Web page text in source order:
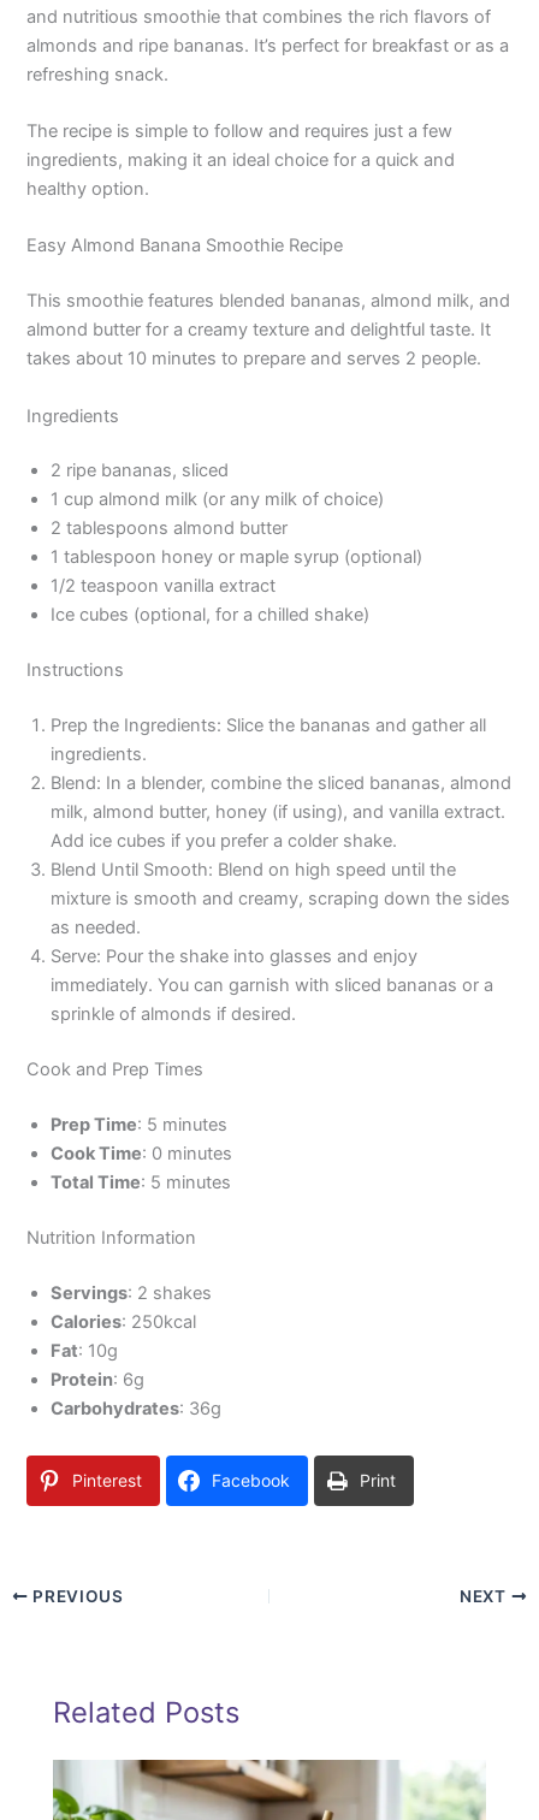
and nutritious smoothie that combines the rich flavors of
almonds and ripe bananas. It’s perfect for breakfast or as a
refreshing snack.
The recipe is simple to follow and requires just a few
ingredients, making it an ideal choice for a quick and
healthy option.
Easy Almond Banana Smoothie Recipe
This smoothie features blended bananas, almond milk, and
almond butter for a creamy texture and delightful taste. It
takes about 10 minutes to prepare and serves 2 people.
Ingredients
2 ripe bananas, sliced
1 cup almond milk (or any milk of choice)
2 tablespoons almond butter
1 tablespoon honey or maple syrup (optional)
1/2 teaspoon vanilla extract
Ice cubes (optional, for a chilled shake)
Instructions
Prep the Ingredients: Slice the bananas and gather all
ingredients.
Blend: In a blender, combine the sliced bananas, almond
milk, almond butter, honey (if using), and vanilla extract.
Add ice cubes if you prefer a colder shake.
Blend Until Smooth: Blend on high speed until the
mixture is smooth and creamy, scraping down the sides
as needed.
Serve: Pour the shake into glasses and enjoy
immediately. You can garnish with sliced bananas or a
sprinkle of almonds if desired.
Cook and Prep Times
Prep Time: 5 minutes
Cook Time: 0 minutes
Total Time: 5 minutes
Nutrition Information
Servings: 2 shakes
Calories: 250kcal
Fat: 10g
Protein: 6g
Carbohydrates: 36g
Pinterest Facebook Print
PREVIOUS NEXT
Related Posts